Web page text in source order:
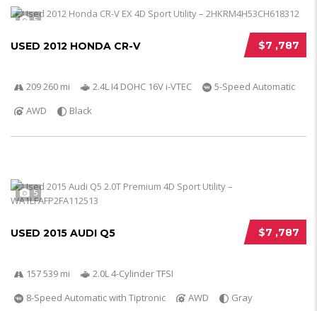
5
$7 ,787
USED 2012 HONDA CR-V
209 260 mi 2.4L I4 DOHC 16V i-VTEC
5-Speed Automatic
AWD
Black
5
$7 ,787
USED 2015 AUDI Q5
157 539 mi
2.0L 4-Cylinder TFSI
8-Speed Automatic with Tiptronic
AWD Gray